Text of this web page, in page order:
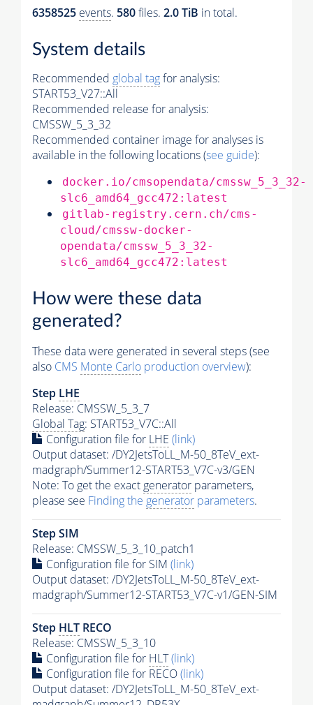
6358525 events. 580files. 2.0 TiB in total.
System details
Recommended global tagfor analysis:
START53_V27::All
Recommended release for analysis:
CMSSW_5_3_32
Recommended container image for analyses is
available in the following locations (see guide):
docker.io/cmsopendata/cmssw_5_3_32-
slc6_amd64_gcc472:latest
gitlab-registry.cern.ch/cms-
cloud/cmssw-docker-
opendata/cmssw_5_3_32-
slc6_amd64_gcc472:latest
How were these data
generated?
These data were generated in several steps (see
also CMS Monte Carlo production overview):
Step LHE
Release: CMSSW_5_3_7
Global Tag: START53_V7C::All
Configuration file for LHE (link)
Output dataset: /DY2JetsToLL_M-50_8TeV_ext-
madgraph/Summer12-START53_V7C-v3/GEN
Note: To get the exactgenerator parameters,
please see Finding the generator parameters.
Step SIM
Release: CMSSW_5_3_10_patch1
Configuration file for SIM (link)
Output dataset: /DY2JetsToLL_M-50_8TeV_ext-
madgraph/Summer12-START53_V7C-v1/GEN-SIM
Step HLT RECO
Release: CMSSW_5_3_10
Configuration file for HLT(link)
Configuration file for RECO(link)
Output dataset: /DY2JetsToLL_M-50_8TeV_ext-